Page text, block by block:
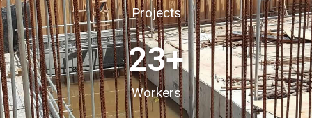
Projects
Workers
23+